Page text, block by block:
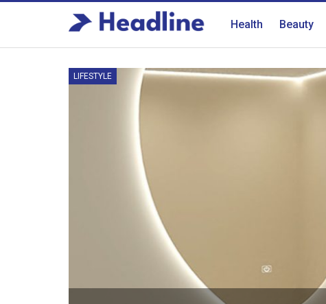
Health Beauty
LIFESTYLE